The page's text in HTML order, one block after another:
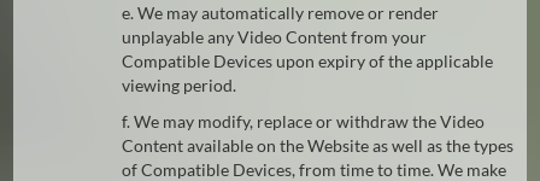
e. We may automatically remove or render
unplayable any Video Content from your
Compatible Devices upon expiry of the applicable
viewing period.
f. We may modify, replace or withdraw the Video
Content available on the Website as well as the types
of Compatible Devices, from time to time. We make